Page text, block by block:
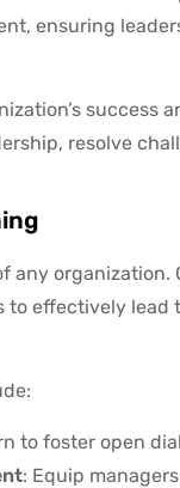
ensuring
resolve
any
effectively
to foster open
: Equip